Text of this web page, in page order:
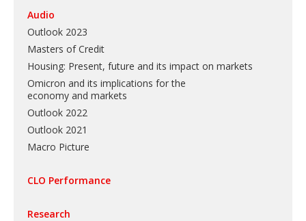
Audio
Outlook 2023
Masters of Credit
Housing: Present, future and its impact on markets
Omicron and its implications for the
economy and markets
Outlook 2022
Outlook 2021
Macro Picture
CLO Performance
Research